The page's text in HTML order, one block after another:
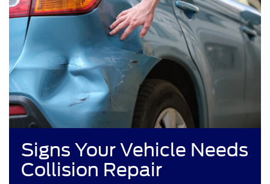
Signs Your Vehicle Needs
Collision Repair